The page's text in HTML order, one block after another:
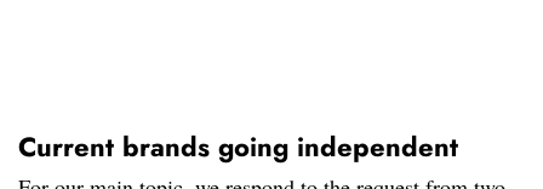
Current brands going independent